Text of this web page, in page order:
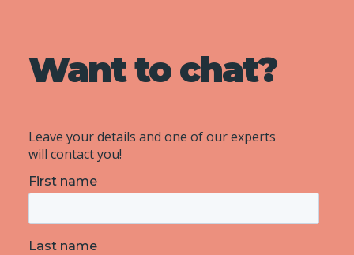
Want to chat?
Leave your details and one of our experts
will contact you!